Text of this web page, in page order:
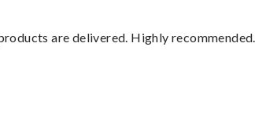
are delivered. Highly